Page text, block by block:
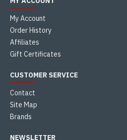
My Account
Order History
Affiliates
Gift Certificates
CUSTOMER SERVICE
Contact
Site Map
Brands
NEWSLETTER